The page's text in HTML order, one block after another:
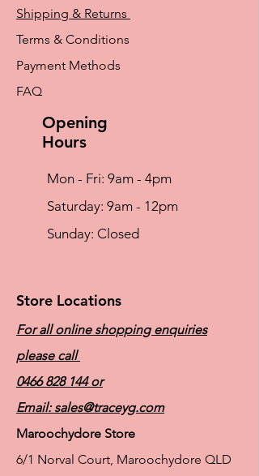
Shipping & Returns
Terms & Conditions
Payment Methods
FAQ
Opening
Hours
Mon - Fri: 9am - 4pm
​​Saturday: 9am - 12pm
​Sunday: Closed
Store Locations
For all online shopping enquiries
please call
0466 828 144 or
Email:sales@traceyg.com
Maroochydore Store
6/1 Norval Court, Maroochydore QLD